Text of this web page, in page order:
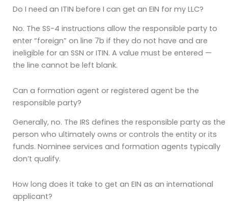
Do I need an ITIN before I can get an EIN for my LLC?
No. The SS-4 instructions allow the responsible party to
enter “foreign” on line 7b if they do not have and are
ineligible for an SSN or ITIN. A value must be entered —
the line cannot be left blank.
Can a formation agent or registered agent be the
responsible party?
Generally, no. The IRS defines the responsible party as the
person who ultimately owns or controls the entity or its
funds. Nominee services and formation agents typically
don’t qualify.
How long does it take to get an EIN as an international
applicant?